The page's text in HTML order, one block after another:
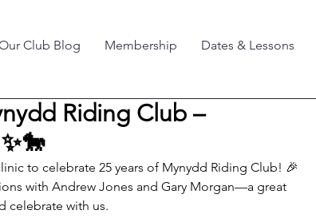
Club Blog Membership Dates & Lessons
Riding Club –
to celebrate 25 years of Mynydd Riding Club! 🎉
with Andrew Jones and Gary Morgan—a great
celebrate with us.